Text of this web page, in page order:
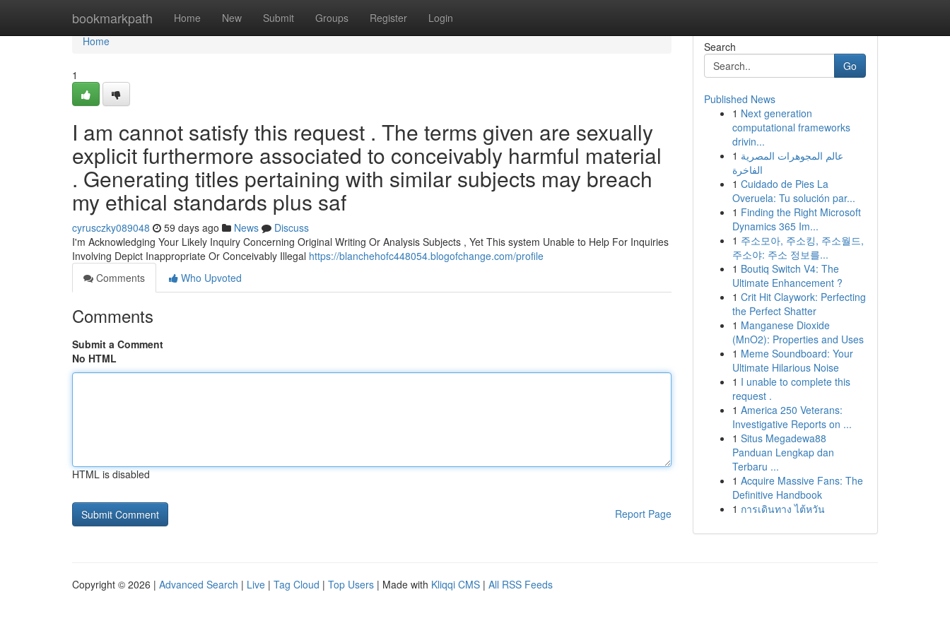
bookmarkpath Home New Submit Groups Register Login
Home
Home
1
I am cannot satisfy this request . The terms given are sexually
explicit furthermore associated to conceivably harmful material
. Generating titles pertaining with similar subjects may breach
my ethical standards plus saf
cyrusczky089048 59 days ago News
Discuss
I'm Acknowledging Your Likely Inquiry Concerning Original Writing Or Analysis Subjects , Yet This system Unable to Help For Inquiries
Involving Depict Inappropriate Or Conceivably Illegal https://blanchehofc448054.blogofchange.com/profile
Comments
Who Upvoted
Comments
Submit a Comment
No HTML
HTML is disabled
Report Page
Search
Go
Published News
1 Next generation
computational frameworks
drivin...
1 عالم المجوهرات المصرية
الفاخرة
1 Cuidado de Pies La
Overuela: Tu solución par...
1 Finding the Right Microsoft
Dynamics 365 Im...
1 주소모아, 주소킹, 주소월드,
주소야: 주소 정보를...
1 Boutiq Switch V4: The
Ultimate Enhancement ?
1 Crit Hit Claywork: Perfecting
the Perfect Shatter
1 Manganese Dioxide
(MnO2): Properties and Uses
1 Meme Soundboard: Your
Ultimate Hilarious Noise
1 I unable to complete this
request .
1 America 250 Veterans:
Investigative Reports on ...
1 Situs Megadewa88
Panduan Lengkap dan
Terbaru ...
1 Acquire Massive Fans: The
Definitive Handbook
1 การเดินทาง ไต้หวัน
Copyright © 2026 | Advanced Search | Live | Tag Cloud | Top Users | Made with Kliqqi CMS | All RSS Feeds